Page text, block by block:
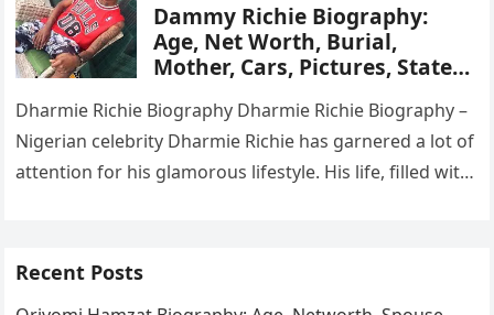
Dammy Richie Biography:
Age, Net Worth, Burial,
Mother, Cars, Pictures, State
Dharmie Richie Biography Dharmie Richie Biography –
Nigerian celebrity Dharmie Richie has garnered a lot of
attention for his glamorous lifestyle. His life, filled with
Recent Posts